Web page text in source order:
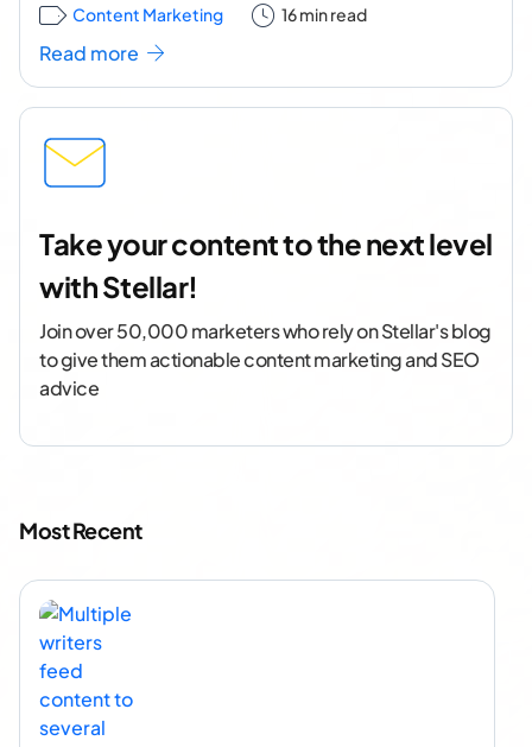
Content Marketing 16 min read
Read more
Take your content to the next level
with Stellar!
Join over 50,000 marketers who rely on Stellar's blog
to give them actionable content marketing and SEO
advice
Most Recent